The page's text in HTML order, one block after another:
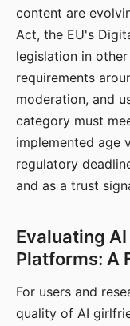
content are
Act, the EU's
legislation in
requirements
moderation, and
category must
implemented age
regulatory
and as a trust
Evaluating
Platforms: A
For users and
quality of AI